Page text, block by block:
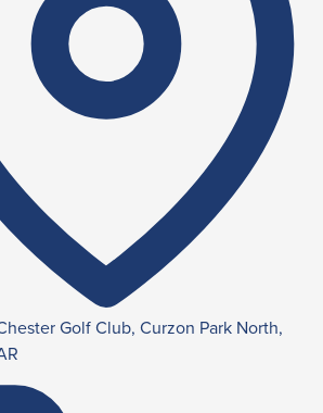
Golf Club, Curzon Park North,